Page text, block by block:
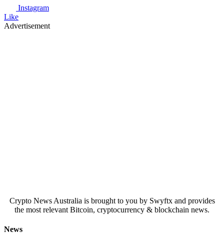
Instagram
Like
Advertisement
Crypto News Australia is brought to you by Swyftx and provides
the most relevant Bitcoin, cryptocurrency & blockchain news.
News